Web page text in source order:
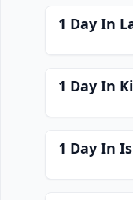
1 Day In
1 Day In
1 Day In